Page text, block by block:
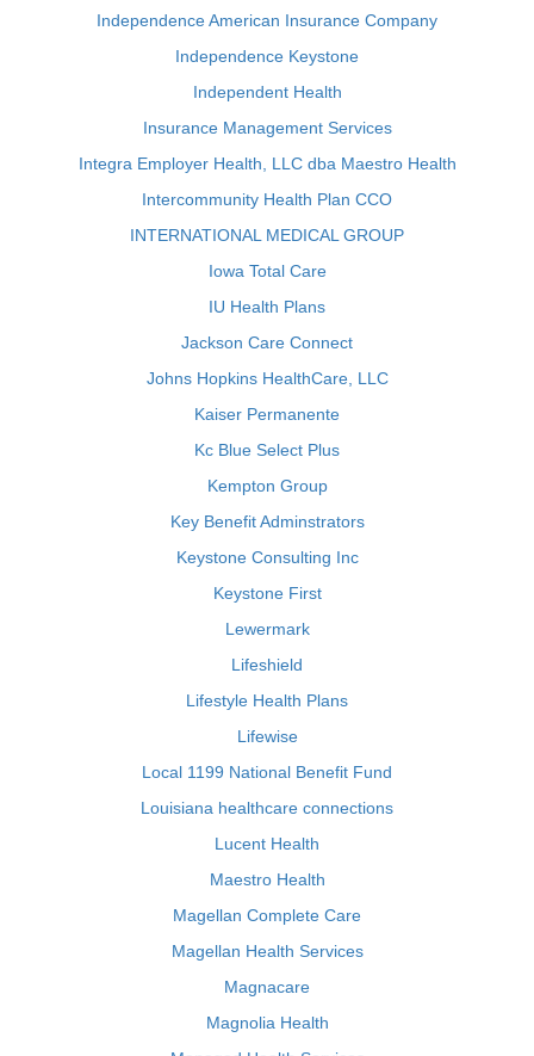
Independence American Insurance Company
Independence Keystone
Independent Health
Insurance Management Services
Integra Employer Health, LLC dba Maestro Health
Intercommunity Health Plan CCO
INTERNATIONAL MEDICAL GROUP
Iowa Total Care
IU Health Plans
Jackson Care Connect
Johns Hopkins HealthCare, LLC
Kaiser Permanente
Kc Blue Select Plus
Kempton Group
Key Benefit Adminstrators
Keystone Consulting Inc
Keystone First
Lewermark
Lifeshield
Lifestyle Health Plans
Lifewise
Local 1199 National Benefit Fund
Louisiana healthcare connections
Lucent Health
Maestro Health
Magellan Complete Care
Magellan Health Services
Magnacare
Magnolia Health